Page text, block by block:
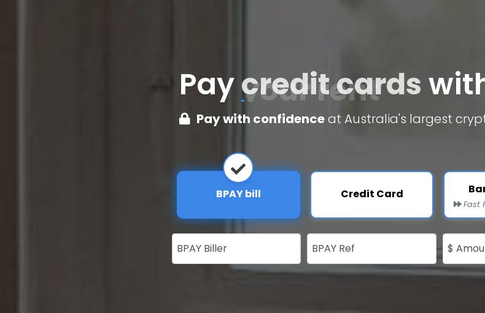
Paycredit cards
Pay with confidenceat Australia's largest
BPAY bill Credit Card
Fast
BPAY Biller BPAY Ref $